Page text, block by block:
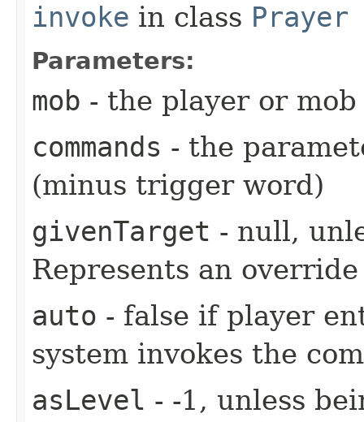
invoke in class Prayer
Parameters:
mob - the player or
commands - the
(minus trigger word)
givenTarget - null,
Represents an
auto - false if player
system invokes the
asLevel - -1, unless